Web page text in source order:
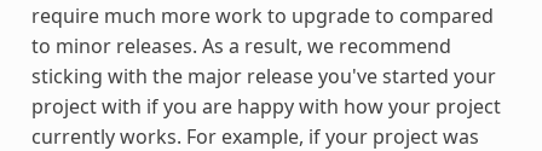
require much more work to upgrade to compared
to minor releases. As a result, we recommend
sticking with the major release you've started your
project with if you are happy with how your project
currently works. For example, if your project was